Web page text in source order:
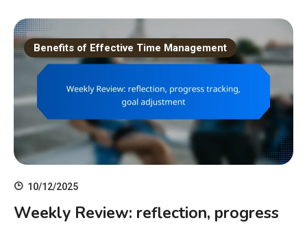
Benefits of Effective Time Management
10/12/2025
Weekly Review: reflection, progress